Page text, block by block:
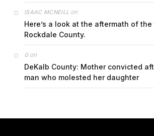
ISAAC MCNEILL on
Here’s a look at the aftermath of
Rockdale County.
Gon
DeKalb County: Mother convicted
man who molested her daughter